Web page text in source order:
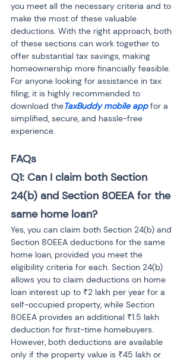
you meet all the necessary criteria and to
make the most of these valuable
deductions. With the right approach, both
of these sections can work together to
offer substantial tax savings, making
homeownership more financially feasible.
For anyone looking for assistance in tax
filing, it is highly recommended to
download theTaxBuddy mobile app for a
simplified, secure, and hassle-free
experience.
FAQs
Q1: Can I claim both Section
24(b) and Section 80EEA for the
same home loan?
Yes, you can claim both Section 24(b) and
Section 80EEA deductions for the same
home loan, provided you meet the
eligibility criteria for each. Section 24(b)
allows you to claim deductions on home
loan interest up to ₹2 lakh per year for a
self-occupied property, while Section
80EEA provides an additional ₹1.5 lakh
deduction for first-time homebuyers.
However, both deductions are available
only if the property value is ₹45 lakh or